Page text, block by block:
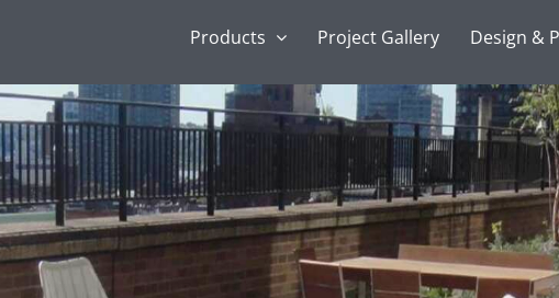
Products Project Gallery Design &